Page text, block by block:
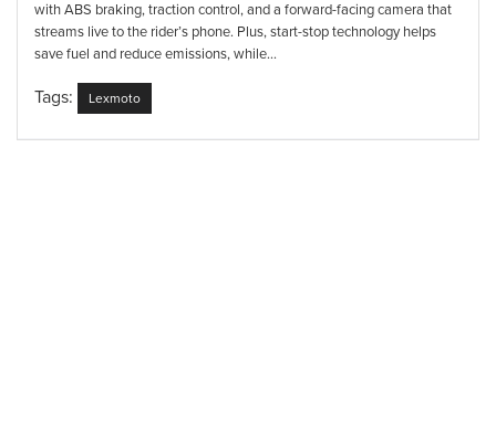
with ABS braking, traction control, and a forward-facing camera that
streams live to the rider’s phone. Plus, start-stop technology helps
save fuel and reduce emissions, while...
Tags: Lexmoto